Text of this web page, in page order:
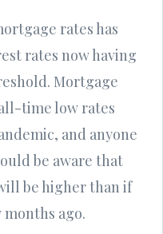
rates has
rates now having
Mortgage
time low rates
and anyone
be aware that
be higher than if
months ago.